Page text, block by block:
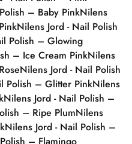
– Baby PinkNilens
Nilens Jord - Nail Polish
Polish – Glowing
– Ice Cream PinkNilens
Nilens Jord - Nail Polish
Polish – Glitter PinkNilens
Nilens Jord - Nail Polish –
– Ripe PlumNilens
Nilens Jord - Nail Polish –